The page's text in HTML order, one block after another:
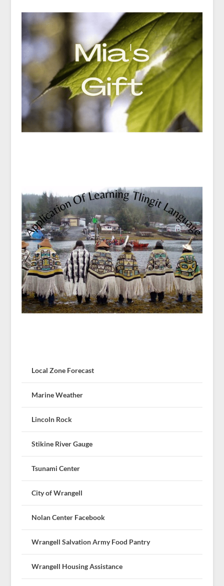
Local Zone Forecast
Marine Weather
Lincoln Rock
Stikine River Gauge
Tsunami Center
City of Wrangell
Nolan Center Facebook
Wrangell Salvation Army Food Pantry
Wrangell Housing Assistance